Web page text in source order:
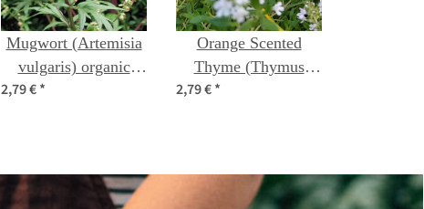
Mugwort (Artemisia
vulgaris) organic
2,79 €*
Orange Scented
Thyme (Thymus
fragrantissimus)
2,79 €*